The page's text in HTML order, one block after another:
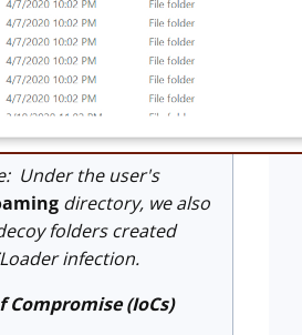
Under the user's
directory, we also
folders created
infection.
(IoCs)